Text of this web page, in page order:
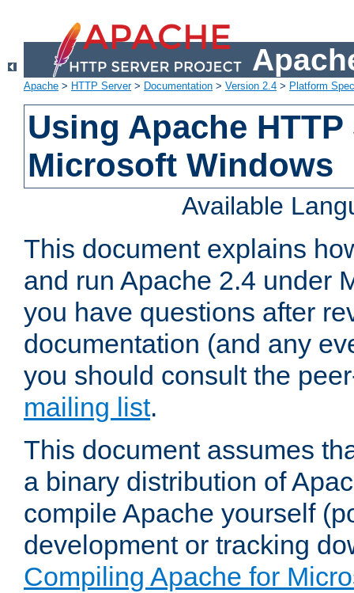
Apache > HTTP Server> Documentation > Version 2.4 > Platform
Using Apache
Microsoft Windows
Available
This document explains
and run Apache 2.4 under
you have questions after
documentation (and any
you should consult the
mailing list.
This document assumes
a binary distribution of
compile Apache yourself
development or tracking
Compiling Apache for